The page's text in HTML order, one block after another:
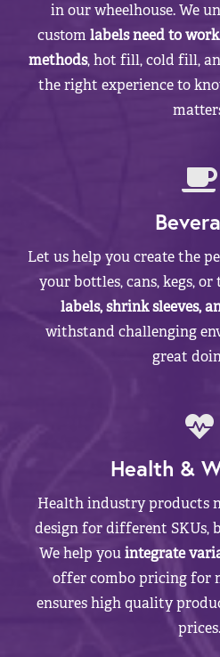
in our wheelhouse. We
customlabels need to
methods, hot fill, cold fill,
the right experience to
Let us help you create the
your bottles, cans, kegs,
labels, shrink sleeves,
withstand challenging
great
Health &
Health industry products
design for different SKUs,
We help youintegrate
offer combo pricing for
ensures high quality
prices.